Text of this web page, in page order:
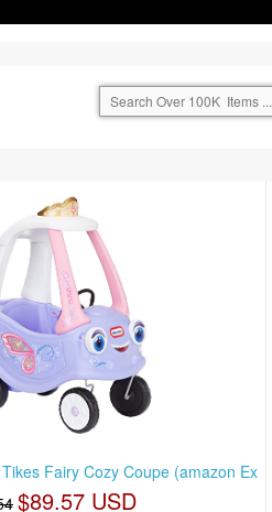
Fairy Cozy Coupe (amazon Ex
$89.57 USD